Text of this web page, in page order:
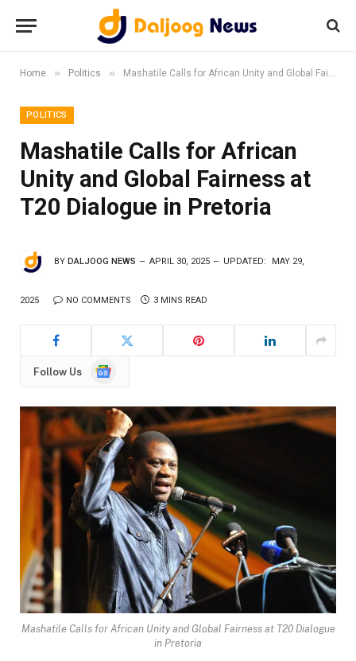
Home » Politics » Mashatile Calls for African Unity and Global Fairness at T20 Dialogue in Pretoria
POLITICS
Mashatile Calls for African
Unity and Global Fairness at
T20 Dialogue in Pretoria
BY DALJOOG NEWS APRIL 30, 2025 UPDATED: MAY 29,
2025 NO COMMENTS 3 MINS READ
Follow Us
Google
Mashatile Calls for African Unity and Global Fairness at T20 Dialogue
in Pretoria